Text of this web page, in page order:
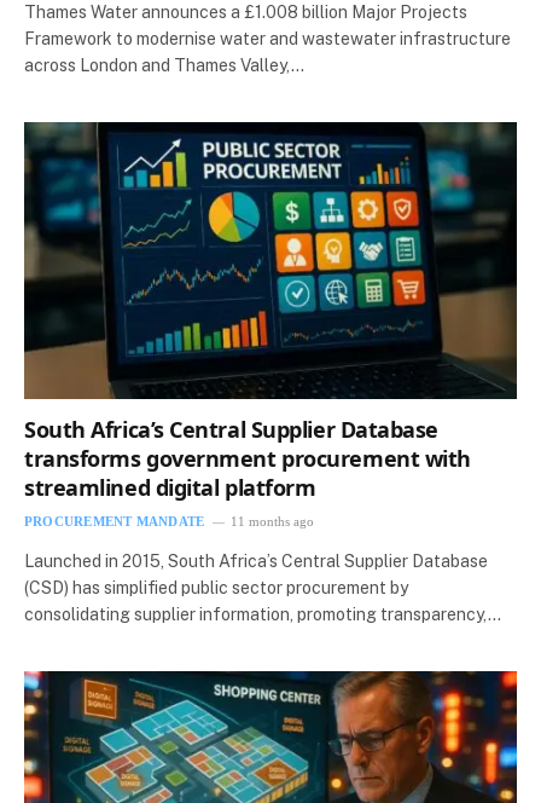
Thames Water announces a £1.008 billion Major Projects
Framework to modernise water and wastewater infrastructure
across London and Thames Valley,…
South Africa’s Central Supplier Database
transforms government procurement with
streamlined digital platform
PROCUREMENT MANDATE 11 months ago
Launched in 2015, South Africa’s Central Supplier Database
(CSD) has simplified public sector procurement by
consolidating supplier information, promoting transparency,…